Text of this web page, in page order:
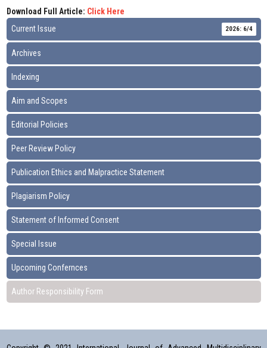
Download Full Article: Click Here
Current Issue
2026: 6/4
Archives
Indexing
Aim and Scopes
Editorial Policies
Peer Review Policy
Publication Ethics and Malpractice Statement
Plagiarism Policy
Statement of Informed Consent
Special Issue
Upcoming Confernces
Author Responsibility Form